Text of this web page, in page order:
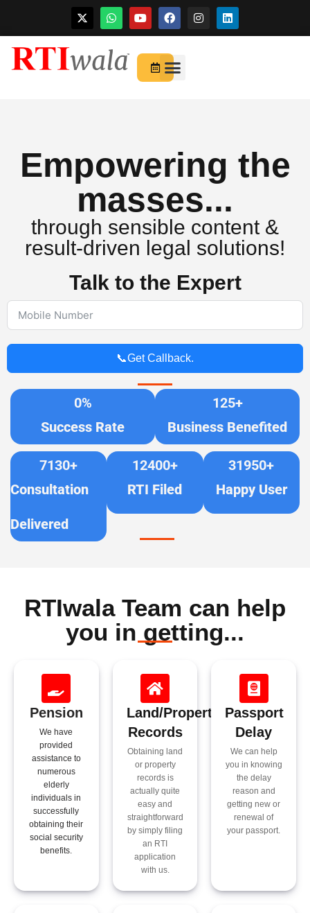
Skip
content
Empowering the
masses...
through sensible content &
result-driven legal solutions!
Talk to the Expert
📞Get Callback.
Success Rate
0%
Business Benefited
125+
Consultation
Delivered
7130+
RTI Filed
12400+
Happy User
31950+
RTIwala Team can help
you in getting...​
Pension
We have
provided
assistance to
numerous
elderly
individuals in
successfully
obtaining their
social security
benefits.
Land/Property
Records
Obtaining land
or property
records is
actually quite
easy and
straightforward
by simply filing
an RTI
application
with us.
Passport
Delay
We can help
you in knowing
the delay
reason and
getting new or
renewal of
your passport.